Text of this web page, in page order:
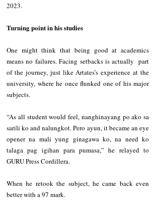
2023.
Turning point in his studies
One might think that being good at academics
means no failures. Facing setbacks is actually  part
of the journey, just like Artates’s experience at the
university, where he once flunked one of his major
subjects.
“As all student would feel, nanghinayang po ako sa
sarili ko and nalungkot. Pero ayun, it became an eye
opener na mali yung ginagawa ko, na need ko
talaga pag igihan para pumasa,” he relayed to
GURU Press Cordillera.
When he retook the subject, he came back even
better with a 97 mark.